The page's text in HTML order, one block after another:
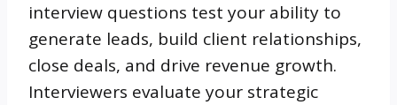
interview questions test your ability to
generate leads, build client relationships,
close deals, and drive revenue growth.
Interviewers evaluate your strategic